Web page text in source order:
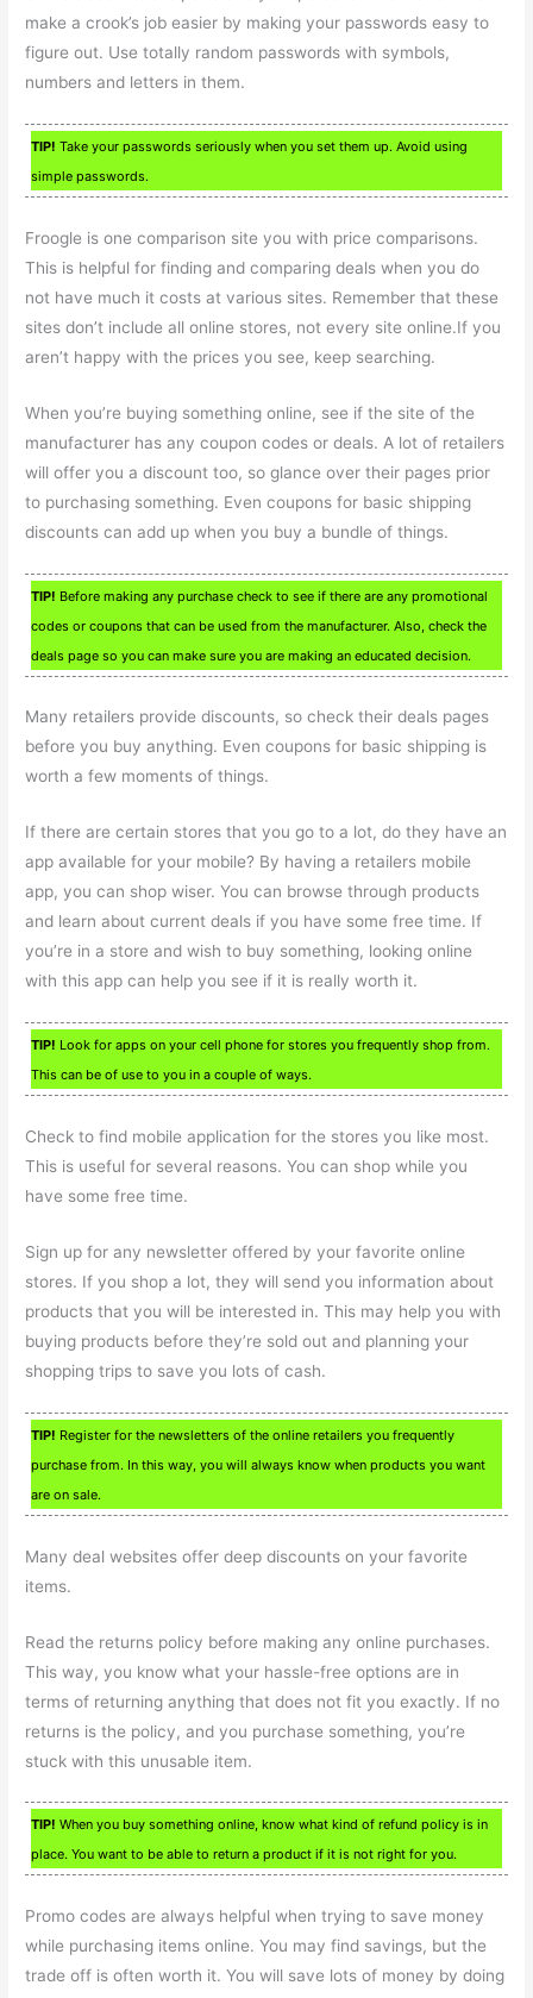
make a crook’s job easier by making your passwords easy to
figure out. Use totally random passwords with symbols,
numbers and letters in them.
TIP! Take your passwords seriously when you set them up. Avoid using
simple passwords.
Froogle is one comparison site you with price comparisons.
This is helpful for finding and comparing deals when you do
not have much it costs at various sites. Remember that these
sites don’t include all online stores, not every site online.If you
aren’t happy with the prices you see, keep searching.
When you’re buying something online, see if the site of the
manufacturer has any coupon codes or deals. A lot of retailers
will offer you a discount too, so glance over their pages prior
to purchasing something. Even coupons for basic shipping
discounts can add up when you buy a bundle of things.
TIP! Before making any purchase check to see if there are any promotional
codes or coupons that can be used from the manufacturer. Also, check the
deals page so you can make sure you are making an educated decision.
Many retailers provide discounts, so check their deals pages
before you buy anything. Even coupons for basic shipping is
worth a few moments of things.
If there are certain stores that you go to a lot, do they have an
app available for your mobile? By having a retailers mobile
app, you can shop wiser. You can browse through products
and learn about current deals if you have some free time. If
you’re in a store and wish to buy something, looking online
with this app can help you see if it is really worth it.
TIP! Look for apps on your cell phone for stores you frequently shop from.
This can be of use to you in a couple of ways.
Check to find mobile application for the stores you like most.
This is useful for several reasons. You can shop while you
have some free time.
Sign up for any newsletter offered by your favorite online
stores. If you shop a lot, they will send you information about
products that you will be interested in. This may help you with
buying products before they’re sold out and planning your
shopping trips to save you lots of cash.
TIP! Register for the newsletters of the online retailers you frequently
purchase from. In this way, you will always know when products you want
are on sale.
Many deal websites offer deep discounts on your favorite
items.
Read the returns policy before making any online purchases.
This way, you know what your hassle-free options are in
terms of returning anything that does not fit you exactly. If no
returns is the policy, and you purchase something, you’re
stuck with this unusable item.
TIP! When you buy something online, know what kind of refund policy is in
place. You want to be able to return a product if it is not right for you.
Promo codes are always helpful when trying to save money
while purchasing items online. You may find savings, but the
trade off is often worth it. You will save lots of money by doing